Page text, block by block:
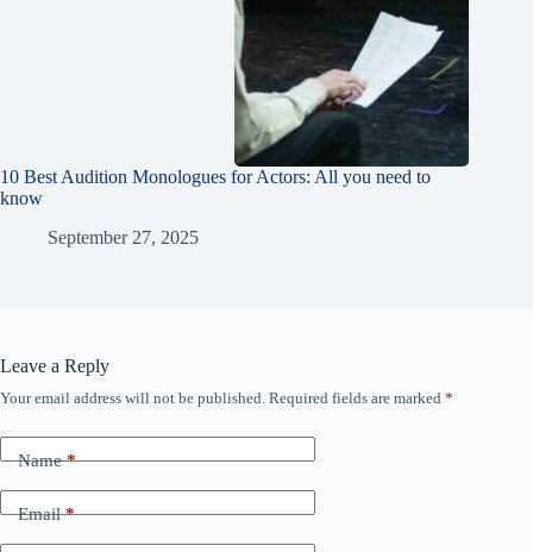
10 Best Audition Monologues for Actors: All you need to
know
September 27, 2025
Leave a Reply
Your email address will not be published. Required fields are marked *
Name*
Email*